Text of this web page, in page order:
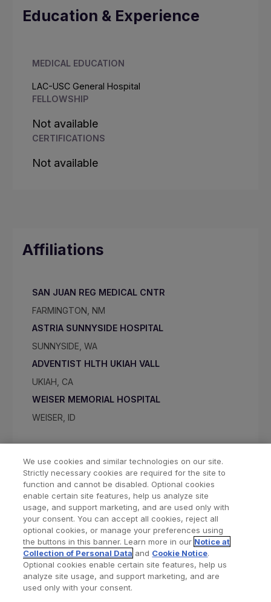
Education & Experience
MEDICAL EDUCATION
LAC-USC General Hospital
FELLOWSHIP
Not available
CERTIFICATIONS
Not available
Affiliations
SAN JUAN REG MEDICAL CNTR
FARMINGTON, NM
ASTRIA SUNNYSIDE HOSPITAL
SUNNYSIDE, WA
ADVENTIST HLTH UKIAH VALL
UKIAH, CA
WEISER MEMORIAL HOSPITAL
WEISER, ID
Find a Doctor Bookmarked Doctors
Privacy Policy Terms and Conditions
We use cookies and similar technologies on our site.
Strictly necessary cookies are required for the site to
function and cannot be disabled. Optional cookies
enable certain site features, help us analyze site
usage, and support marketing, and are used only with
your consent. You can accept all cookies, reject all
optional cookies, or manage your preferences using
the buttons in this banner. Learn more in our Notice at
Collection of Personal Data and Cookie Notice.
Optional cookies enable certain site features, help us
analyze site usage, and support marketing, and are
used only with your consent.